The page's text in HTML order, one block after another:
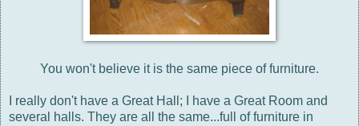
You won't believe it is the same piece of furniture.
I really don't have a Great Hall; I have a Great Room and
several halls. They are all the same...full of furniture in